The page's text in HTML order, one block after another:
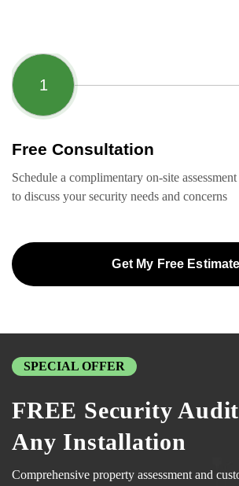
Free Consultation
Schedule a complimentary on-site assessment
to discuss your security needs and concerns
Get My Free Estimate
SPECIAL OFFER
FREE Security
Any Installation
Comprehensive property assessment and